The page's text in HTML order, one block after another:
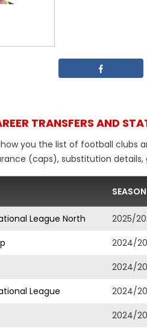
TRANSFERS AND
you the list of football clubs
(caps), substitution details,
SEASON
League North 2025/
2024/
2024/
League
2024/
2024/